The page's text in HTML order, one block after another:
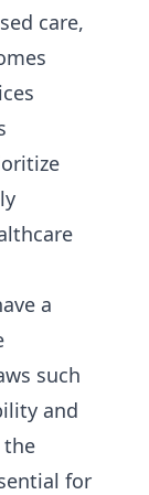
care,
a
such
and
the
for